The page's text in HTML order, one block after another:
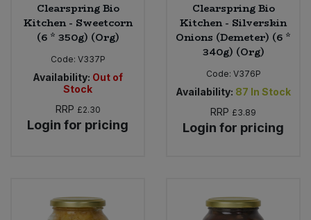
Clearspring Bio
Kitchen - Sweetcorn
(6 * 350g) (Org)
Code: V337P
Availability: Out of
Stock
RRP £2.30
Login for pricing
Clearspring Bio
Kitchen - Silverskin
Onions (Demeter) (6 *
340g) (Org)
Code: V376P
Availability: 87 In Stock
RRP £3.89
Login for pricing